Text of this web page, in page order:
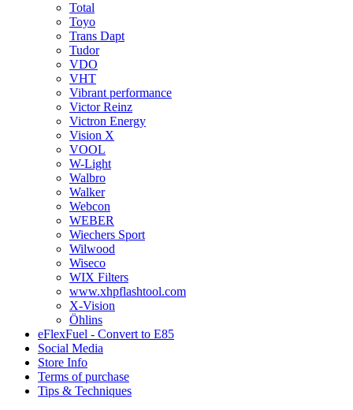
Total
Toyo
Trans Dapt
Tudor
VDO
VHT
Vibrant performance
Victor Reinz
Victron Energy
Vision X
VOOL
W-Light
Walbro
Walker
Webcon
WEBER
Wiechers Sport
Wilwood
Wiseco
WIX Filters
www.xhpflashtool.com
X-Vision
Öhlins
eFlexFuel - Convert to E85
Social Media
Store Info
Terms of purchase
Tips & Techniques